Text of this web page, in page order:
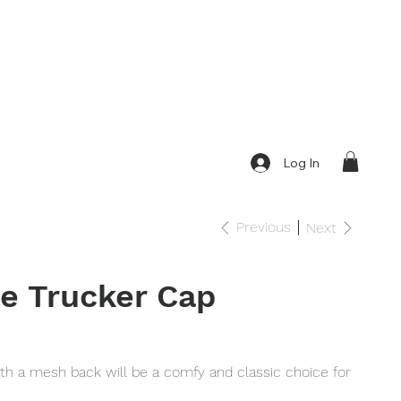
Log In
Previous Next
Trucker Cap
a mesh back will be a comfy and classic choice for